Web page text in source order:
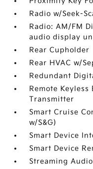
Radio w/Seek-
Radio: AM/FM
audio display
Rear Cupholder
Rear HVAC w/
Redundant
Remote
Transmitter
Smart Cruise
w/S&G)
Smart Device
Smart Device
Streaming Audio